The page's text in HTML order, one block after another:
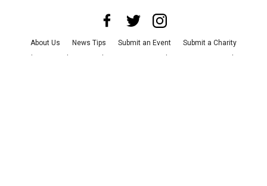
About Us News Tips Submit an Event
Submit a Charity